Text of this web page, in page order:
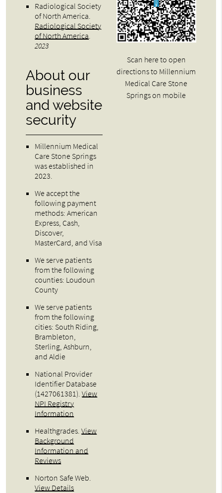
Radiological Society
of North America
Radiological Society
of North America
2023
About our
business
and website
security
Millennium Medical
Care Stone Springs
was established in
2023.
We accept the
following payment
methods: American
Express, Cash,
Discover,
MasterCard, and Visa
We serve patients
from the following
counties: Loudoun
County
We serve patients
from the following
cities: South Riding,
Brambleton,
Sterling, Ashburn,
and Aldie
National Provider
Identifier Database
(1427061381).View
NPI Registry
Information
Healthgrades .View
Background
Information and
Reviews
Norton Safe Web
View Details
Scan here to open
directions to Millennium
Medical Care Stone
Springs on mobile